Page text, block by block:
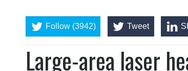
Follow (3942) Tweet
Large-area laser